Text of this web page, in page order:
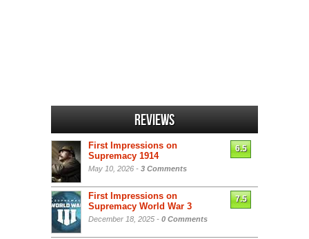
Reviews
First Impressions on
Supremacy 1914
May 10, 2026 - 3 Comments
6.5
First Impressions on
Supremacy World War 3
December 18, 2025 - 0 Comments
7.5